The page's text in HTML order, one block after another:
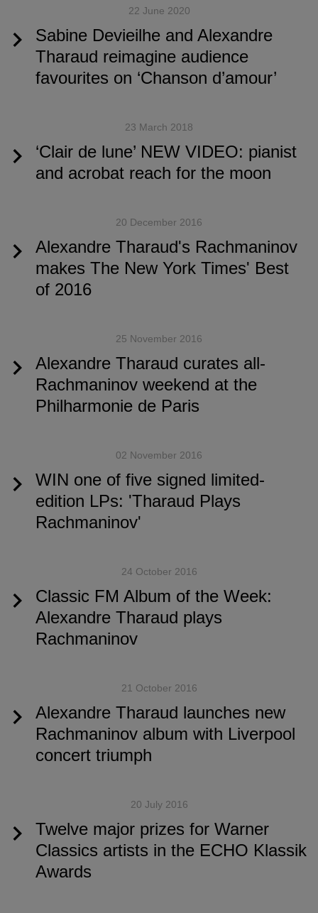
22 June 2020
Sabine Devieilhe and Alexandre
Tharaud reimagine audience
favourites on ‘Chanson d’amour’
23 March 2018
‘Clair de lune’ NEW VIDEO: pianist
and acrobat reach for the moon
20 December 2016
Alexandre Tharaud's Rachmaninov
makes The New York Times' Best
of 2016
25 November 2016
Alexandre Tharaud curates all-
Rachmaninov weekend at the
Philharmonie de Paris
02 November 2016
WIN one of five signed limited-
edition LPs: 'Tharaud Plays
Rachmaninov'
24 October 2016
Classic FM Album of the Week:
Alexandre Tharaud plays
Rachmaninov
21 October 2016
Alexandre Tharaud launches new
Rachmaninov album with Liverpool
concert triumph
20 July 2016
Twelve major prizes for Warner
Classics artists in the ECHO Klassik
Awards